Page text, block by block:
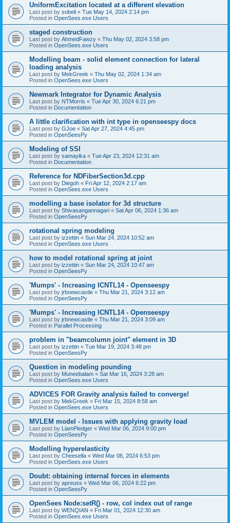
UniformExcitation located at a different elevation
Last post by sobeli « Tue May 14, 2024 2:14 pm
Posted in OpenSees.exe Users
staged construction
Last post by AhmedFawzy « Thu May 02, 2024 3:58 pm
Posted in OpenSees.exe Users
Modelling beam - solid element connection for lateral
loading analysis
Last post by MekGreek « Thu May 02, 2024 1:34 am
Posted in OpenSees.exe Users
Newmark Integrator for Dynamic Analysis
Last post by NTMorris « Tue Apr 30, 2024 6:21 pm
Posted in Documentation
A little clarification with int type in openseespy docs
Last post by GJoe « Sat Apr 27, 2024 4:45 pm
Posted in OpenSeesPy
Modeling of SSI
Last post by samayika « Tue Apr 23, 2024 12:31 am
Posted in Documentation
Reference for NDFiberSection3d.cpp
Last post by Diegoh « Fri Apr 12, 2024 2:17 am
Posted in OpenSees.exe Users
modelling a base isolator for 3d structure
Last post by Shivasangannagari « Sat Apr 06, 2024 1:36 am
Posted in OpenSeesPy
rotational spring modeling
Last post by izzettin « Sun Mar 24, 2024 10:52 am
Posted in OpenSees.exe Users
how to model rotational spring at joint
Last post by izzettin « Sun Mar 24, 2024 10:47 am
Posted in OpenSeesPy
'Mumps' - Increasing ICNTL14 - Openseespy
Last post by jrbnewcastle « Thu Mar 21, 2024 3:12 am
Posted in OpenSeesPy
'Mumps' - Increasing ICNTL14 - Openseespy
Last post by jrbnewcastle « Thu Mar 21, 2024 3:09 am
Posted in Parallel Processing
problem in "beamcolumn joint" element in 3D
Last post by izzettin « Tue Mar 19, 2024 3:48 pm
Posted in OpenSeesPy
Question in modeling pounding
Last post by Muneebalam « Sat Mar 16, 2024 3:28 am
Posted in OpenSees.exe Users
ADVICES FOR Gravity analysis failed to converge!
Last post by MekGreek « Fri Mar 15, 2024 8:58 am
Posted in OpenSees.exe Users
MVLEM model - Issues with applying gravity load
Last post by LiamPledger « Wed Mar 06, 2024 9:00 pm
Posted in OpenSeesPy
Modelling hyperelasticity
Last post by Cheesella « Wed Mar 06, 2024 6:53 pm
Posted in OpenSees.exe Users
Doubt: obtaining internal forces in elements
Last post by apreuss « Wed Mar 06, 2024 6:22 pm
Posted in OpenSeesPy
OpenSees Node:setR() - row, col index out of range
Last post by WENQIAN « Fri Mar 01, 2024 12:30 am
Posted in OpenSees.exe Users